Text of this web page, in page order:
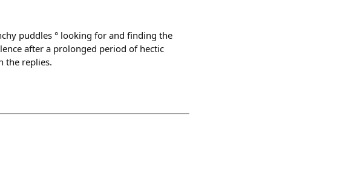
puddles ° looking for and finding the
after a prolonged period of hectic
the replies.